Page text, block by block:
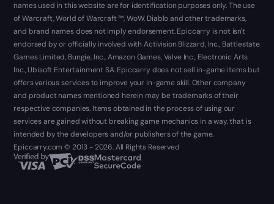
names used in this website are for identification purposes only. The use
of Warcraft, World of Warcraft ™, WoW, Diablo and other trademarks,
and brand names does not imply endorsement. Epiccarry is not isn't
endorsed by or officially involved with Activision Blizzard, Inc., Battlestate
Games Limited, Bungie, Inc., Amazon Games, Valve Inc., Electronic Arts
Inc., Ubisoft Entertainment SA. Epiccarry does not sell in-game items but
offers various services to improve your in-game skill. Other company
and product names mentioned herein may be trademarks of their
respective companies. Items obtained in the process of using our
services are gained without breaking game mechanics in a way, that is
intended by the developers and/or publishers of the game.
Epiccarry.com © 2013 - 2026. All Rights Reserved